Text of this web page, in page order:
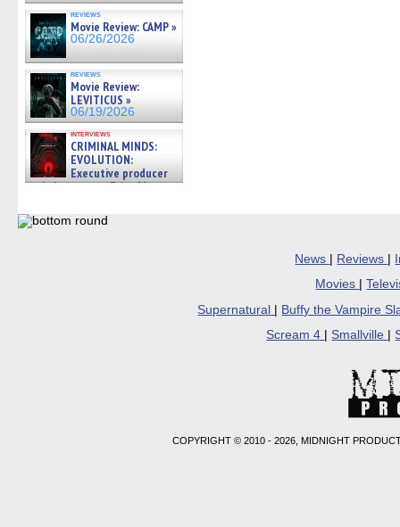
reviews
Movie Review: CAMP »
06/26/2026
reviews
Movie Review:
LEVITICUS »
06/19/2026
interviews
CRIMINAL MINDS:
EVOLUTION:
Executive producer
and showrunner Erica Messer
06/19/2026
News | Reviews |
Movies
|
Supernatural
Buffy the Vampire
Scream 4
Smallville
COPYRIGHT © 2010 - 2026, MIDNIGHT